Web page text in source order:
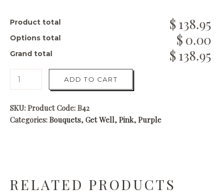
Product total 138.95
Options total 0.00
Grand total 138.95
ADD TO CART
SKU: Product Code: B42
Categories: Bouquets, Get Well, Pink, Purple
RELATED PRODUCTS